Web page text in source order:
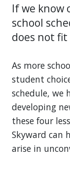
If we know
school
does not fit
As more
student
schedule, we
developing
these four
Skyward can
arise in